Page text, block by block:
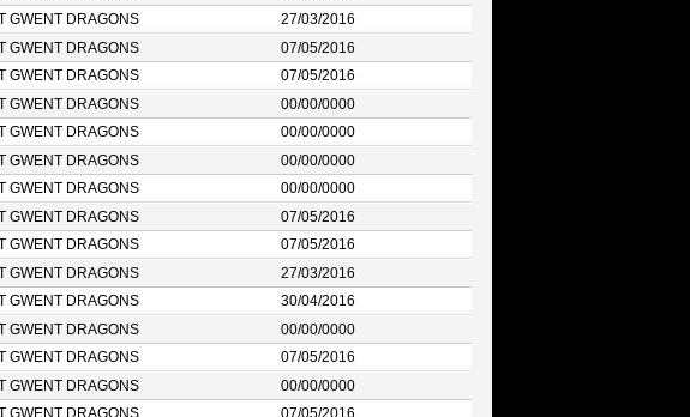
GWENT DRAGONS
27/03/2016
GWENT DRAGONS
07/05/2016
GWENT DRAGONS
07/05/2016
GWENT DRAGONS
00/00/0000
GWENT DRAGONS
00/00/0000
GWENT DRAGONS
00/00/0000
GWENT DRAGONS
00/00/0000
GWENT DRAGONS
07/05/2016
GWENT DRAGONS
07/05/2016
GWENT DRAGONS
27/03/2016
GWENT DRAGONS
30/04/2016
GWENT DRAGONS
00/00/0000
GWENT DRAGONS
07/05/2016
GWENT DRAGONS
00/00/0000
GWENT DRAGONS
07/05/2016